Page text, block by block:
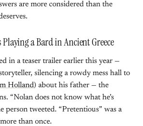
are more considered than the
a Bard in Ancient Greece
in a teaser trailer earlier this year —
silencing a rowdy mess hall to
Holland) about his father — the
“Nolan does not know what he’s
person tweeted. “Pretentious” was a
than once.